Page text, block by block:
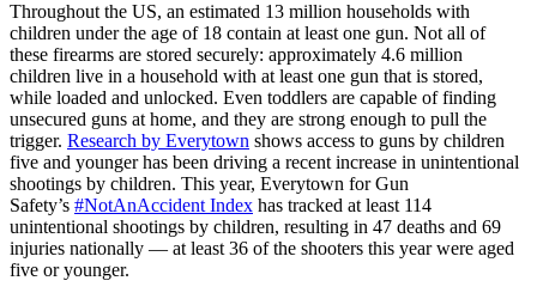
Throughout the US, an estimated 13 million households with
children under the age of 18 contain at least one gun. Not all of
these firearms are stored securely: approximately 4.6 million
children live in a household with at least one gun that is stored,
while loaded and unlocked. Even toddlers are capable of finding
unsecured guns at home, and they are strong enough to pull the
trigger. Research by Everytown shows access to guns by children
five and younger has been driving a recent increase in unintentional
shootings by children. This year, Everytown for Gun
Safety’s #NotAnAccident Index has tracked at least 114
unintentional shootings by children, resulting in 47 deaths and 69
injuries nationally — at least 36 of the shooters this year were aged
five or younger.